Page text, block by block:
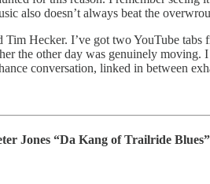
also doesn’t always beat the
Tim Hecker. I’ve got two YouTube tabs
the other day was genuinely
conversation, linked in between
Jones “Da Kang of Trailride